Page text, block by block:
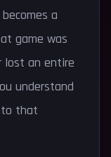
a
game was
lost an entire
understand
that